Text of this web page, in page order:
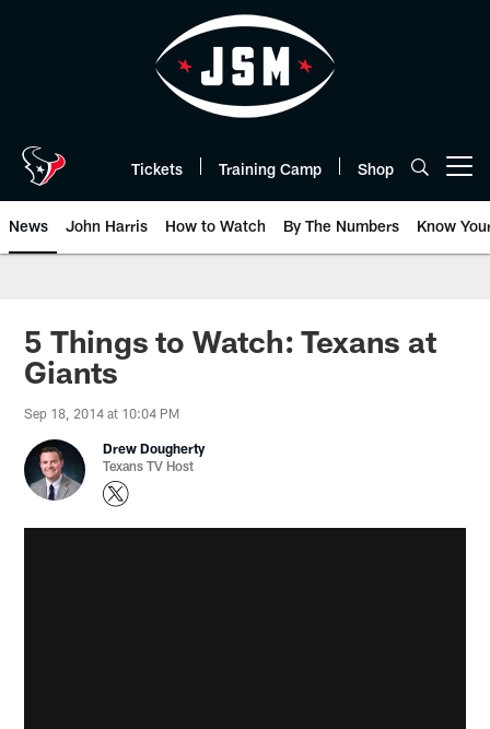
Tickets Training Camp Shop
News John Harris How to Watch By The Numbers Know
5 Things to Watch: Texans at
Giants
Sep 18, 2014 at 10:04 PM
Drew Dougherty
Texans TV Host